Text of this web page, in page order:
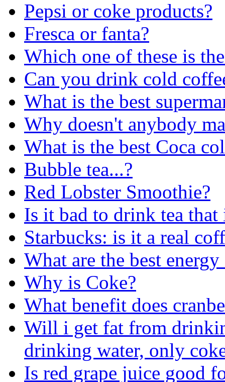
Pepsi or coke products?
Fresca or fanta?
Which one of these is
Can you drink cold
What is the best
Why doesn't anybody
What is the best Coca
Bubble tea...?
Red Lobster Smoothie?
Is it bad to drink tea that
Starbucks: is it a real
What are the best
Why is Coke?
What benefit does
Will i get fat from
drinking water, only
Is red grape juice good